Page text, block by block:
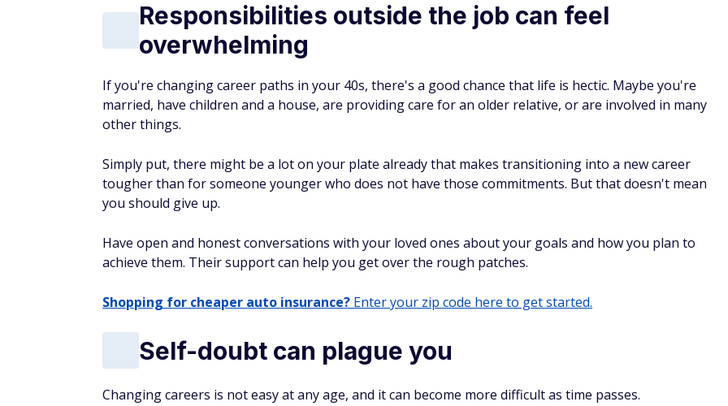
Responsibilities outside the job can feel
overwhelming
If you're changing career paths in your 40s, there's a good chance that life is hectic. Maybe you're
married, have children and a house, are providing care for an older relative, or are involved in many
other things.
Simply put, there might be a lot on your plate already that makes transitioning into a new career
tougher than for someone younger who does not have those commitments. But that doesn't mean
you should give up.
Have open and honest conversations with your loved ones about your goals and how you plan to
achieve them. Their support can help you get over the rough patches.
Shopping for cheaper auto insurance? Enter your zip code here to get started.
Self-doubt can plague you
Changing careers is not easy at any age, and it can become more difficult as time passes.